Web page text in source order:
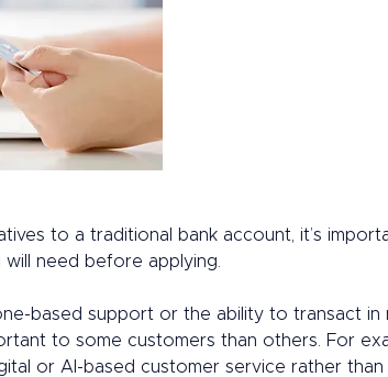
to a traditional bank account, it’s
need before applying.
based support or the ability to transact in
to some customers than others. For
or AI-based customer service rather than